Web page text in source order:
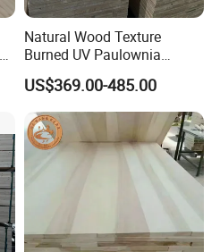
Natural Wood Texture
Burned UV Paulownia
Composite Board for
Portugal
US$369.00-485.00